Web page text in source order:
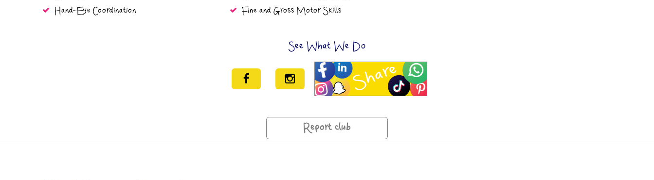
Hand-Eye Coordination
Fine and Gross Motor Skills
See What We Do
Report club